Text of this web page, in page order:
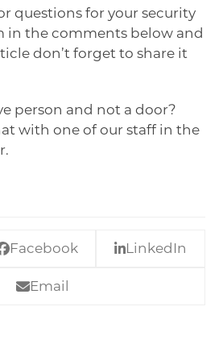
questions for your security
in the comments below and
don’t forget to share it
person and not a door?
with one of our staff in the
Facebook LinkedIn
Email